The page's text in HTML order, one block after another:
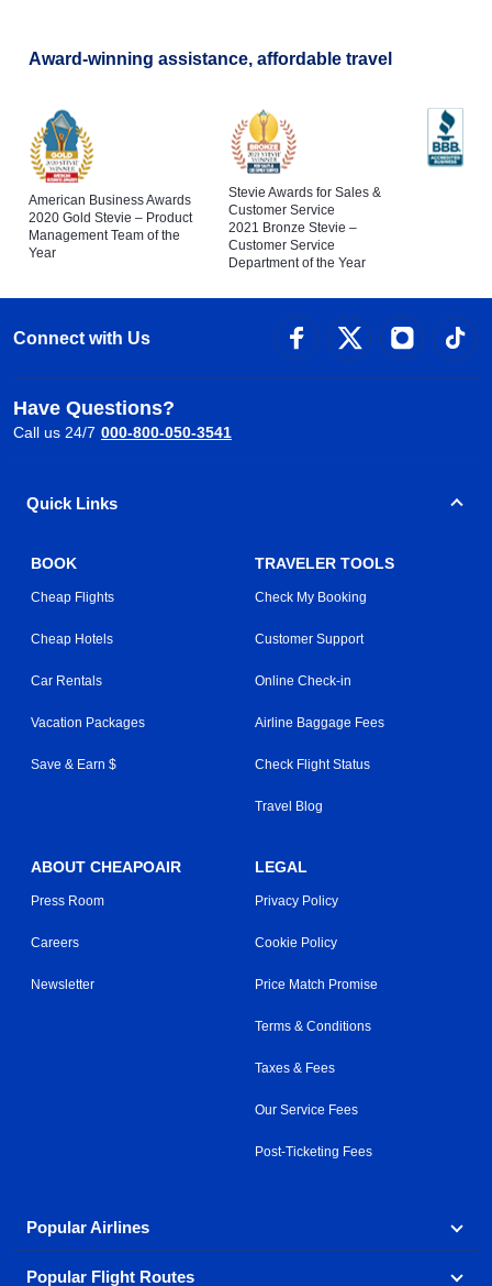
Award-winning assistance, affordable travel
American Business Awards
2020 Gold Stevie – Product
Management Team of the
Year
Stevie Awards for Sales &
Customer Service
2021 Bronze Stevie –
Customer Service
Department of the Year
Connect with Us
Have Questions?
Call us 24/7 000-800-050-3541
Quick Links
BOOK
Cheap Flights
Cheap Hotels
Car Rentals
Vacation Packages
Save & Earn $
TRAVELER TOOLS
Check My Booking
Customer Support
Online Check-in
Airline Baggage Fees
Check Flight Status
Travel Blog
ABOUT CHEAPOAIR
Press Room
Careers
Newsletter
LEGAL
Privacy Policy
Cookie Policy
Price Match Promise
Terms & Conditions
Taxes & Fees
Our Service Fees
Post-Ticketing Fees
Popular Airlines
Explore our cheap airfare options by carrier, with over
Popular Flight Routes